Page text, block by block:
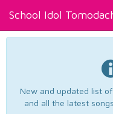
School Idol
New and updated list
and all the latest